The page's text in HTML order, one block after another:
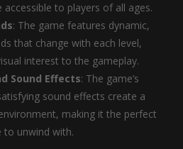
to players of all ages.
: The game features dynamic,
that change with each level,
interest to the gameplay.
Sound Effects: The game’s
sound effects create a
making it the perfect
to unwind with.